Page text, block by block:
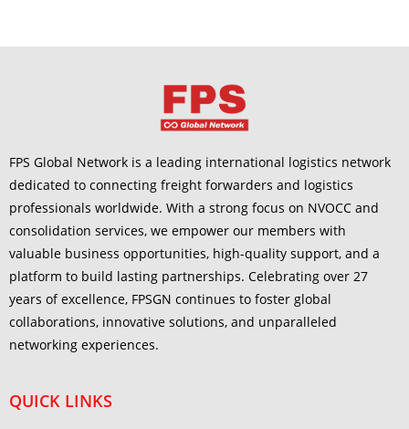
FPS Global Network is a leading international logistics network
dedicated to connecting freight forwarders and logistics
professionals worldwide. With a strong focus on NVOCC and
consolidation services, we empower our members with
valuable business opportunities, high-quality support, and a
platform to build lasting partnerships. Celebrating over 27
years of excellence, FPSGN continues to foster global
collaborations, innovative solutions, and unparalleled
networking experiences.
QUICK LINKS